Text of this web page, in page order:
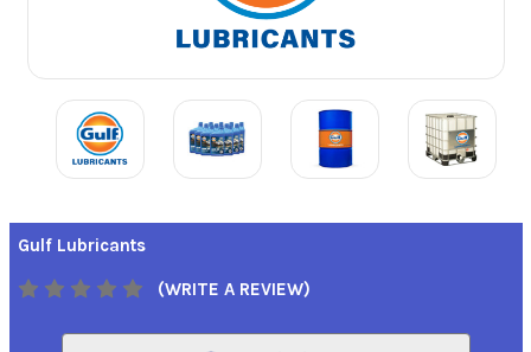
Gulf Lubricants
(WRITE A REVIEW)